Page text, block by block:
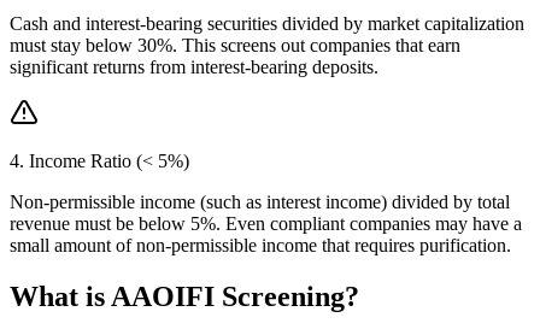
Cash and interest-bearing securities divided by market capitalization
must stay below 30%. This screens out companies that earn
significant returns from interest-bearing deposits.
4. Income Ratio (< 5%)
Non-permissible income (such as interest income) divided by total
revenue must be below 5%. Even compliant companies may have a
small amount of non-permissible income that requires purification.
What is AAOIFI Screening?